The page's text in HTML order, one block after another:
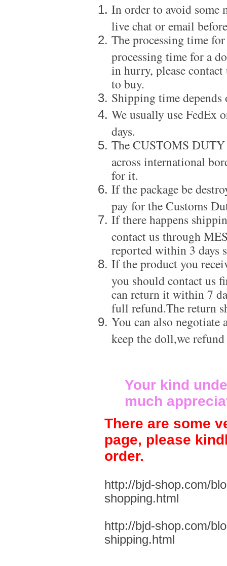
In order to avoid some
live chat or email
The processing time
processing time for a
in hurry, please
to buy.
Shipping time
We usually use
days.
The CUSTOMS
across international
for it.
If the package be
pay for the Customs
If there happens
contact us through
reported within 3 days
If the product you
you should contact us
can return it within 7
full refund.The return
You can also negotiate
keep the doll,we
Your kind
much
There are some
page, please
order.
http://bjd-shop.com/
shopping.html
http://bjd-shop.com/
shipping.html